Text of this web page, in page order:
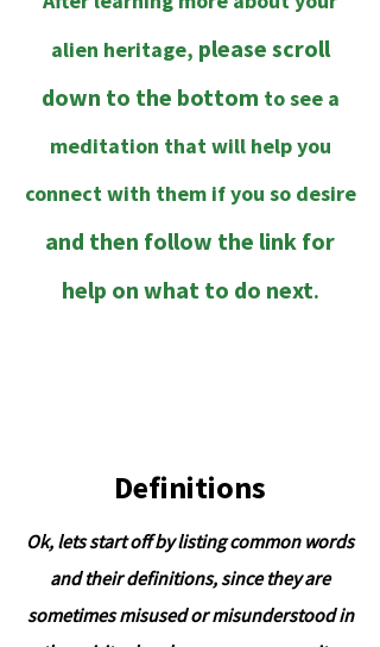
alien heritage, please scroll
down to the bottom to see a
meditation that will help you
connect with them if you so desire
and then follow the link for
help on what to do next.
Definitions
Ok, lets start off by listing common words
and their definitions, since they are
sometimes misused or misunderstood in